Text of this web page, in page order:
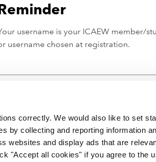
correctly. We would also like to set
by collecting and reporting information
websites and display ads that are
"Accept all cookies" if you agree to the
username is your ICAEW member/
username chosen at registration.
Charter RC000246 with registered office